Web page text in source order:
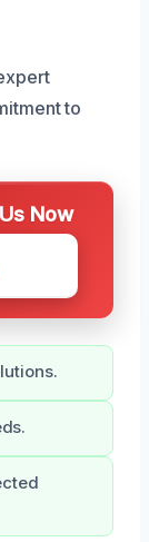
to
Now